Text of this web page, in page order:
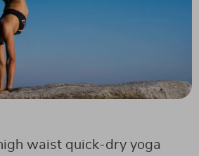
waist quick-dry yoga